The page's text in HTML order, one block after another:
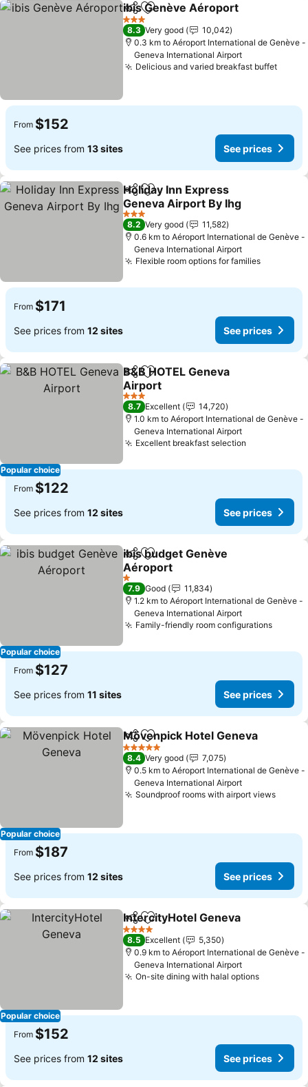
ShareAdd to favorites
ibis Genève Aéroport
3 Stars
8.3 Very good
10,042
0.3 km to Aéroport International de Genève -
Geneva International Airport
Delicious and varied breakfast buffet
From $152
See prices from 13 sites See prices
ShareAdd to favorites
Holiday Inn Express
Geneva Airport By Ihg
3 Stars
8.2 Very good
11,582
0.6 km to Aéroport International de Genève -
Geneva International Airport
Flexible room options for families
From $171
See prices from 12 sites See prices
Popular choice
ShareAdd to favorites
B&B HOTEL Geneva
Airport
3 Stars
8.7 Excellent
14,720
1.0 km to Aéroport International de Genève -
Geneva International Airport
Excellent breakfast selection
From $122
See prices from 12 sites See prices
Popular choice
ShareAdd to favorites
ibis budget Genève
Aéroport
1 Stars
7.9 Good
11,834
1.2 km to Aéroport International de Genève -
Geneva International Airport
Family-friendly room configurations
From $127
See prices from 11 sites See prices
Popular choice
ShareAdd to favorites
Mövenpick Hotel Geneva
5 Stars
8.4 Very good
7,075
0.5 km to Aéroport International de Genève -
Geneva International Airport
Soundproof rooms with airport views
From $187
See prices from 12 sites See prices
Popular choice
ShareAdd to favorites
IntercityHotel Geneva
4 Stars
8.5 Excellent
5,350
0.9 km to Aéroport International de Genève -
Geneva International Airport
On-site dining with halal options
From $152
See prices from 12 sites See prices